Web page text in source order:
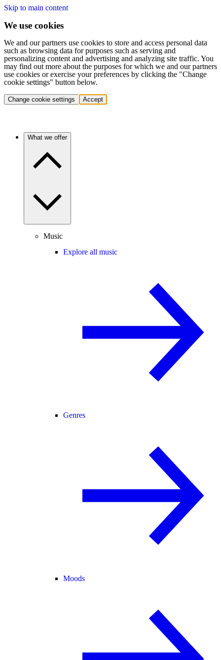
Skip to main content
We use cookies
We and our partners use cookies to store and access personal data
such as browsing data for purposes such as serving and
personalizing content and advertising and analyzing site traffic. You
may find out more about the purposes for which we and our partners
use cookies or exercise your preferences by clicking the "Change
cookie settings" button below.
Change cookie settings Accept
What we offer
Music
Explore all music
Genres
Moods